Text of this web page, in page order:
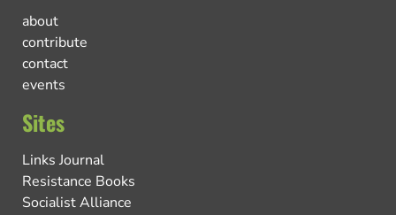
about
contribute
contact
events
Sites
Links Journal
Resistance Books
Socialist Alliance